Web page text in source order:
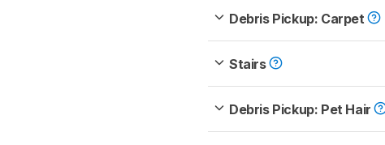
Debris Pickup: Carpet
Stairs
Debris Pickup: Pet Hair